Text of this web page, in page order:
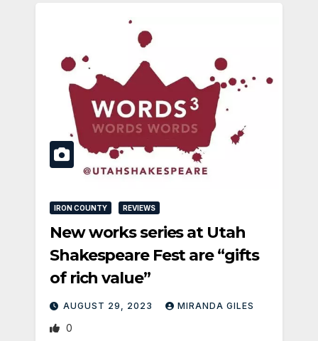
IRON COUNTY REVIEWS
New works series at Utah
Shakespeare Fest are “gifts
of rich value”
AUGUST 29, 2023 MIRANDA GILES
0